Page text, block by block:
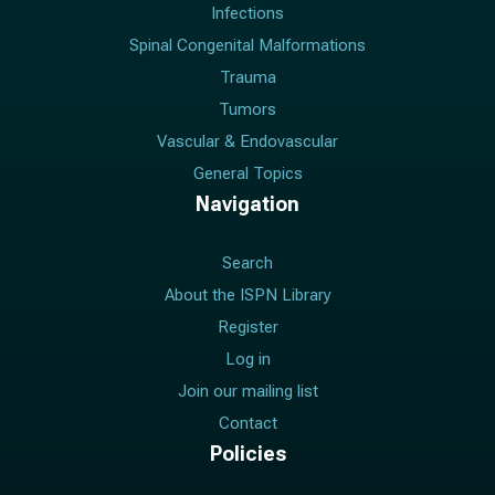
Infections
Spinal Congenital Malformations
Trauma
Tumors
Vascular & Endovascular
General Topics
Navigation
Search
About the ISPN Library
Register
Log in
Join our mailing list
Contact
Policies